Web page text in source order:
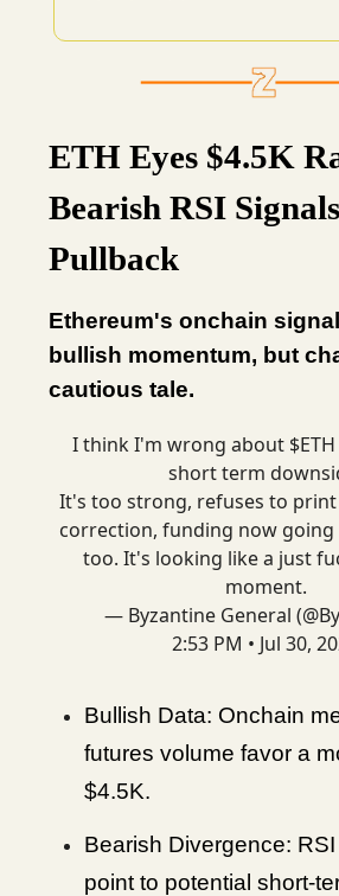
ETH Eyes $4.5K
Bearish RSI
Pullback
Ethereum's onchain
bullish momentum, but
cautious tale.
I think I'm wrong about
short term
It's too strong, refuses to
correction, funding now going
too. It's looking like a just
moment.
— Byzantine General
2:53 PM • Jul 30,
Bullish Data: Onchain
futures volume favor a
$4.5K.
Bearish Divergence:
point to potential short-